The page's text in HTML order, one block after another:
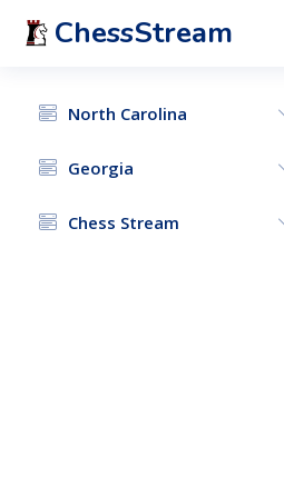
ChessStream
North Carolina
Georgia
Chess Stream